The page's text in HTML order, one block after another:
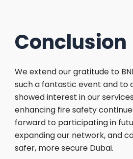
Conclusion
We extend our gratitude to
such a fantastic event and to
showed interest in our
enhancing fire safety
forward to participating in
expanding our network, and
safer, more secure Dubai.